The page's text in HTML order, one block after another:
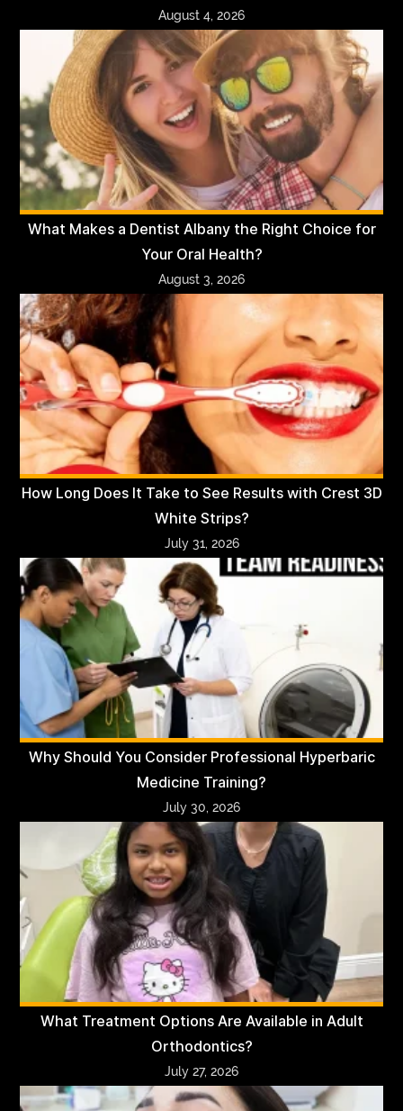
August 4, 2026
What Makes a Dentist Albany the Right Choice for
Your Oral Health?
August 3, 2026
How Long Does It Take to See Results with Crest 3D
White Strips?
July 31, 2026
Why Should You Consider Professional Hyperbaric
Medicine Training?
July 30, 2026
What Treatment Options Are Available in Adult
Orthodontics?
July 27, 2026